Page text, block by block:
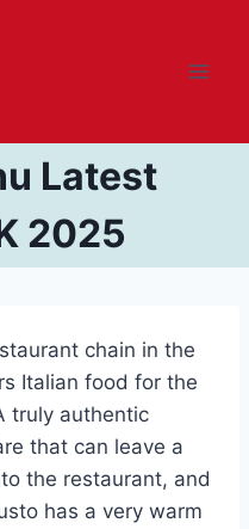
Latest
2025
chain in the
Italian food for the
truly authentic
that can leave a
the restaurant, and
has a very warm